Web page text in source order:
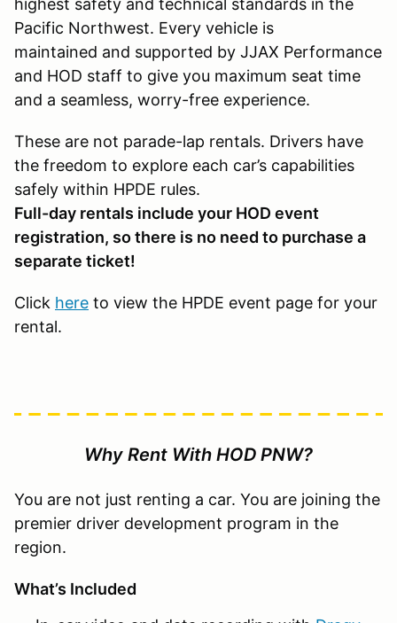
Pacific Northwest. Every vehicle is
maintained and supported by JJAX Performance
and HOD staff to give you maximum seat time
and a seamless, worry-free experience.
These are not parade-lap rentals. Drivers have
the freedom to explore each car’s capabilities
safely within HPDE rules.
Full-day rentals include your HOD event
registration, so there is no need to purchase a
separate ticket!
Click here to view the HPDE event page for your
rental.
Why Rent With HOD PNW?
You are not just renting a car. You are joining the
premier driver development program in the
region.
What’s Included